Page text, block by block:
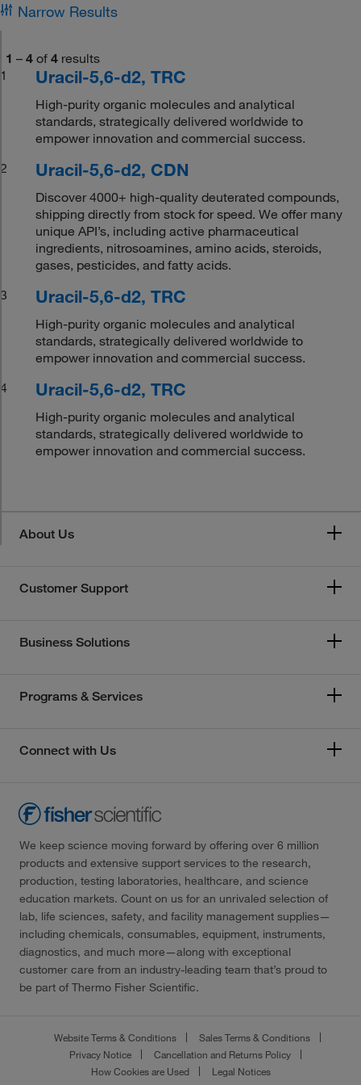
Narrow Results
1 – 4 of 4 results
1
Uracil-5,6-d2, TRC
High-purity organic molecules and analytical
standards, strategically delivered worldwide to
empower innovation and commercial success.
2
Uracil-5,6-d2, CDN
Discover 4000+ high-quality deuterated compounds,
shipping directly from stock for speed. We offer many
unique API’s, including active pharmaceutical
ingredients, nitrosoamines, amino acids, steroids,
gases, pesticides, and fatty acids.
3
Uracil-5,6-d2, TRC
High-purity organic molecules and analytical
standards, strategically delivered worldwide to
empower innovation and commercial success.
4
Uracil-5,6-d2, TRC
High-purity organic molecules and analytical
standards, strategically delivered worldwide to
empower innovation and commercial success.
About Us
Customer Support
Business Solutions
Programs & Services
Connect with Us
We keep science moving forward by offering over 6 million
products and extensive support services to the research,
production, testing laboratories, healthcare, and science
education markets. Count on us for an unrivaled selection of
lab, life sciences, safety, and facility management supplies—
including chemicals, consumables, equipment, instruments,
diagnostics, and much more—along with exceptional
customer care from an industry-leading team that’s proud to
be part of Thermo Fisher Scientific.
Website Terms & Conditions
Sales Terms & Conditions
Privacy Notice
Cancellation and Returns Policy
How Cookies are Used
Legal Notices